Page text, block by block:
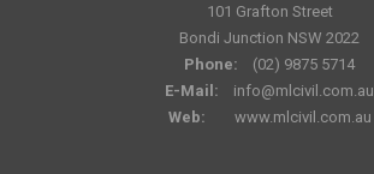
101 Grafton Street
Bondi Junction NSW 2022
Phone:
(02) 9875 5714
E-Mail:
info@mlcivil.com.au
Web:
www.mlcivil.com.au